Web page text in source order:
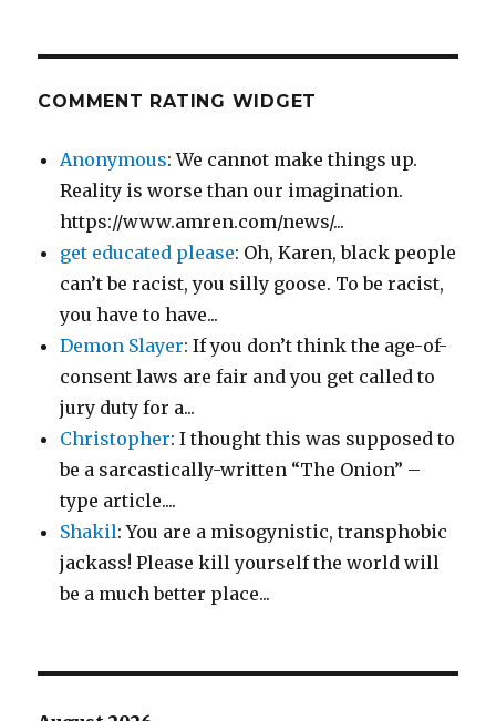
COMMENT RATING WIDGET
Anonymous: We cannot make things up.
Reality is worse than our imagination.
https://www.amren.com/news/...
get educated please: Oh, Karen, black people
can’t be racist, you silly goose. To be racist,
you have to have...
Demon Slayer: If you don’t think the age-of-
consent laws are fair and you get called to
jury duty for a...
Christopher: I thought this was supposed to
be a sarcastically-written “The Onion” –
type article....
Shakil: You are a misogynistic, transphobic
jackass! Please kill yourself the world will
be a much better place...